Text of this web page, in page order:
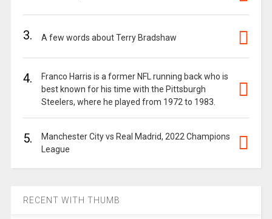
3. A few words about Terry Bradshaw
4.
Franco Harris is a former NFL running back who is
best known for his time with the Pittsburgh
Steelers, where he played from 1972 to 1983.
5.
Manchester City vs Real Madrid, 2022 Champions
League
RECENT WITH THUMB